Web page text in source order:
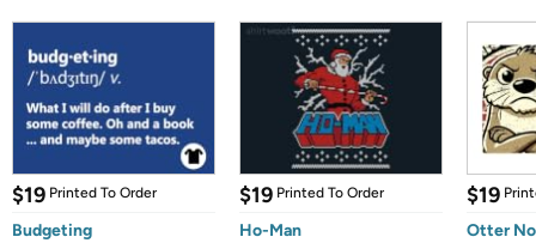
$19 Printed To Order
Budgeting
$19 Printed To Order
Ho-Man
$19
Otter